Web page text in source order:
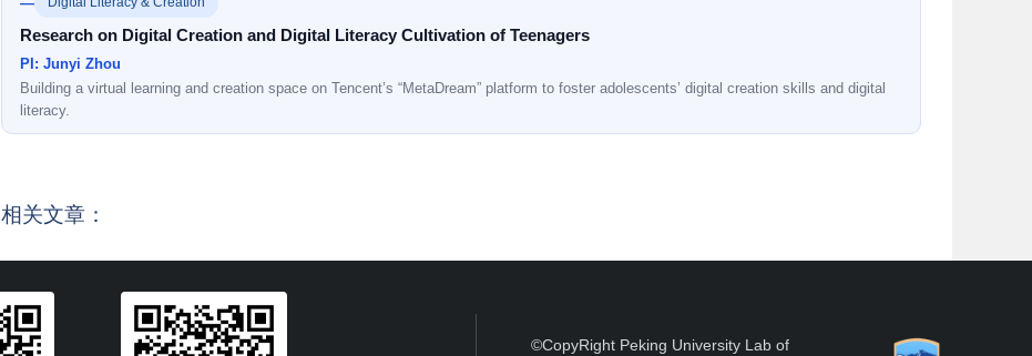
Research on Digital Creation and Digital Literacy Cultivation of Teenagers
PI: Junyi Zhou
Building a virtual learning and creation space on Tencent’s “MetaDream” platform to foster adolescents’ digital creation skills and digital
literacy.
相关文章：
©CopyRight Peking University Lab of